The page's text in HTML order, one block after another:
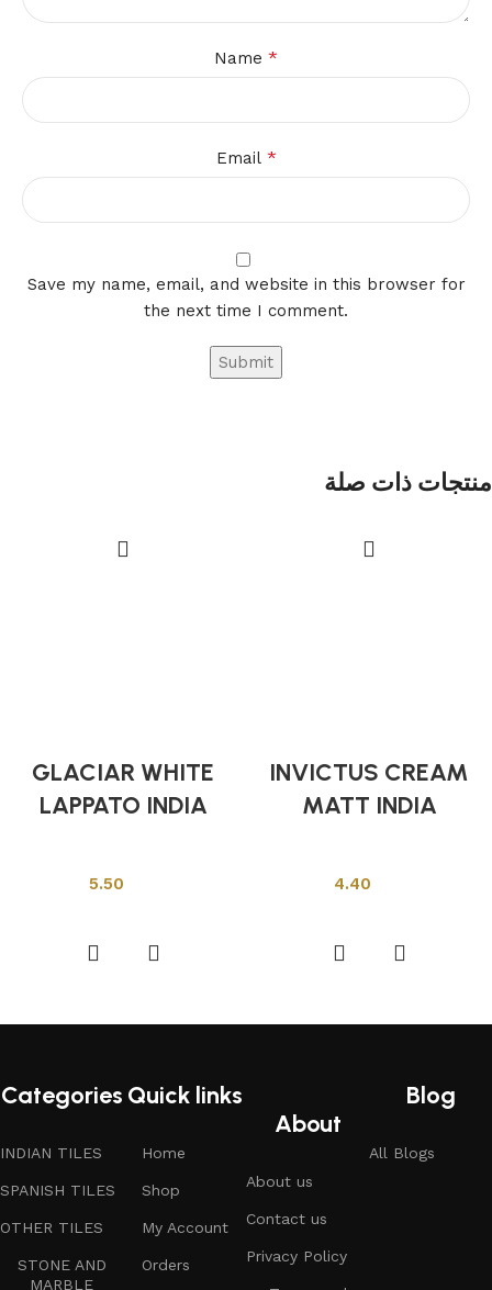
Name *
Email *
Save my name, email, and website in this browser for
the next time I comment.
منتجات ذات صلة
GLACIAR WHITE
LAPPATO INDIA
5.50
INVICTUS CREAM
MATT INDIA
4.40
Blog
All Blogs
About
About us
Contact us
Privacy Policy
Quick links
Home
Shop
My Account
Orders
Categories
INDIAN TILES
SPANISH TILES
OTHER TILES
STONE AND
MARBLE